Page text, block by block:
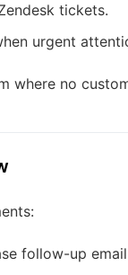
tickets.
urgent
where no
follow-up